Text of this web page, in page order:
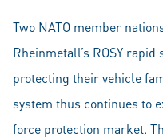
Two NATO member
Rheinmetall’s ROSY
protecting their vehicle
system thus continues to
force protection market.